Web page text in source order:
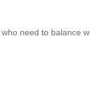
need to balance